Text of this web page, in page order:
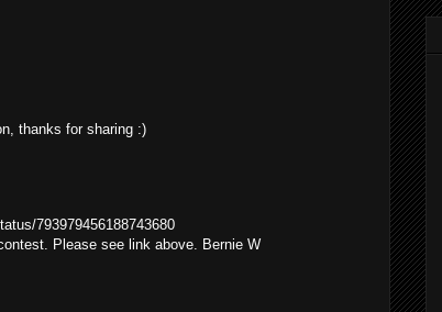
thanks for sharing :)
793979456188743680
Please see link above. Bernie W